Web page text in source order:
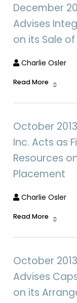
December
Advises
on its Sale
Charlie Osler
Read More
October
Inc. Acts as
Resources
Placement
Charlie Osler
Read More
October
Advises
on its